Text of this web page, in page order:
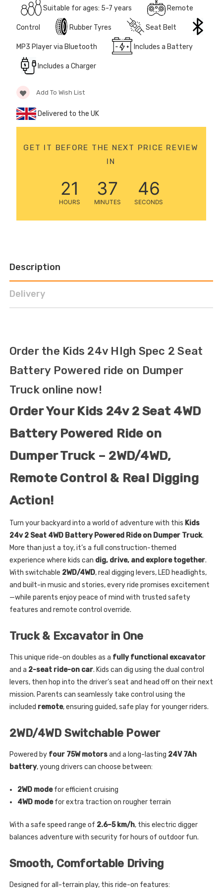
12 Volt 15AH
Rechargeable Kids Car
Super Boost Battery
£49.96 £44.95 10% OFF
Suitable for ages: 5-7 years Remote
Control Rubber Tyres Seat Belt
MP3 Player via Bluetooth Includes a Battery
Includes a Charger
Add To Wish List
Delivered to the UK
GET IT BEFORE THE NEXT PRICE REVIEW
IN
21
HOURS
37
MINUTES
46
SECONDS
Description
Delivery
Order the Kids 24v HIgh Spec 2 Seat
Battery Powered ride on Dumper
Truck online now!
Order Your Kids 24v 2 Seat 4WD
Battery Powered Ride on
Dumper Truck – 2WD/4WD,
Remote Control & Real Digging
Action!
Turn your backyard into a world of adventure with this Kids
24v 2 Seat 4WD Battery Powered Ride on Dumper Truck.
More than just a toy, it’s a full construction-themed
experience where kids can dig, drive, and explore together.
With switchable 2WD/4WD, real digging levers, LED headlights,
and built-in music and stories, every ride promises excitement
—while parents enjoy peace of mind with trusted safety
features and remote control override.
Truck & Excavator in One
This unique ride-on doubles as a fully functional excavator
and a 2-seat ride-on car. Kids can dig using the dual control
levers, then hop into the driver’s seat and head off on their next
mission. Parents can seamlessly take control using the
included remote, ensuring guided, safe play for younger riders.
2WD/4WD Switchable Power
Powered by four 75W motorsand a long-lasting 24V 7Ah
battery, young drivers can choose between:
2WD modefor efficient cruising
4WD modefor extra traction on rougher terrain
With a safe speed range of 2.6–5 km/h, this electric digger
balances adventure with security for hours of outdoor fun.
Smooth, Comfortable Driving
Designed for all-terrain play, this ride-on features: